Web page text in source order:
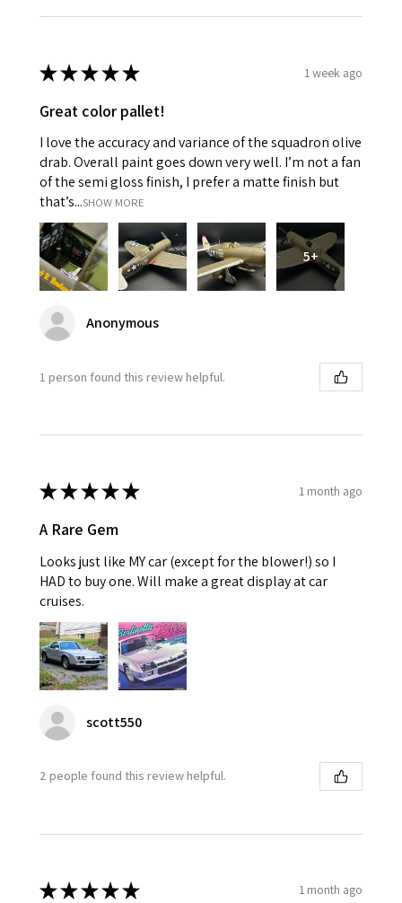
★★★★★ 1 week ago
Great color pallet!
I love the accuracy and variance of the squadron olive
drab. Overall paint goes down very well. I’m not a fan
of the semi gloss finish, I prefer a matte finish but
that’s...SHOW MORE
5+
Anonymous
1 person found this review helpful.
★★★★★ 1 month ago
A Rare Gem
Looks just like MY car (except for the blower!) so I
HAD to buy one. Will make a great display at car
cruises.
scott550
2 people found this review helpful.
★★★★★ 1 month ago